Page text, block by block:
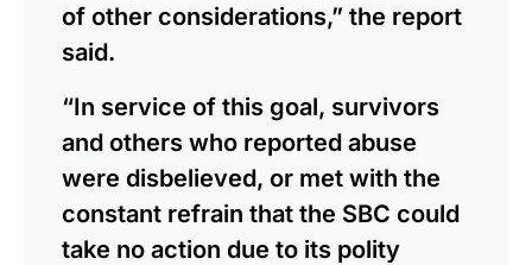
of other considerations,” the report
said.
“In service of this goal, survivors
and others who reported abuse
were disbelieved, or met with the
constant refrain that the SBC could
take no action due to its polity